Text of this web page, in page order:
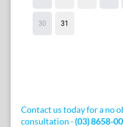
Contact us today for a no
consultation -(03) 8658-